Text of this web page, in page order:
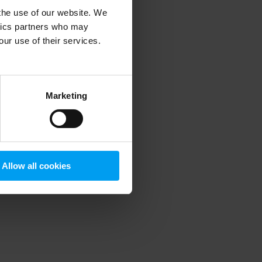
use of our website. We
partners who may
use of their services.
Marketing
Allow all cookies
information).